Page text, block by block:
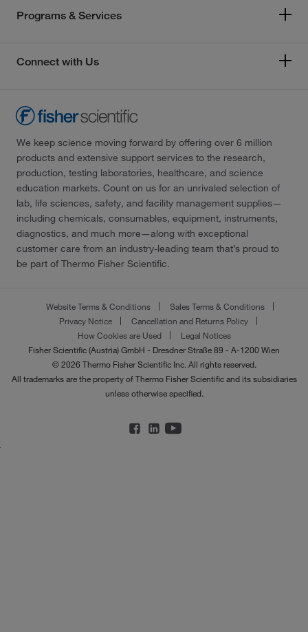
Programs & Services
Connect with Us
We keep science moving forward by offering over 6 million
products and extensive support services to the research,
production, testing laboratories, healthcare, and science
education markets. Count on us for an unrivaled selection of
lab, life sciences, safety, and facility management supplies—
including chemicals, consumables, equipment, instruments,
diagnostics, and much more—along with exceptional
customer care from an industry-leading team that’s proud to
be part of Thermo Fisher Scientific.
Website Terms & Conditions
Sales Terms & Conditions
Privacy Notice
Cancellation and Returns Policy
How Cookies are Used
Legal Notices
Fisher Scientific (Austria) GmbH - Dresdner Straße 89 - A-1200 Wien
© 2026 Thermo Fisher Scientific Inc. All rights reserved.
All trademarks are the property of Thermo Fisher Scientific and its subsidiaries
unless otherwise specified.